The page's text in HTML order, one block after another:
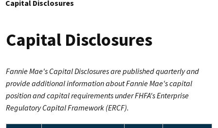
Capital Disclosures
Capital Disclosures
Fannie Mae's Capital Disclosures are published quarterly and
provide additional information about Fannie Mae's capital
position and capital requirements under FHFA's Enterprise
Regulatory Capital Framework (ERCF).